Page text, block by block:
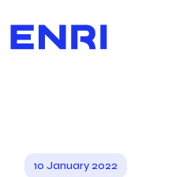
10 January 2022